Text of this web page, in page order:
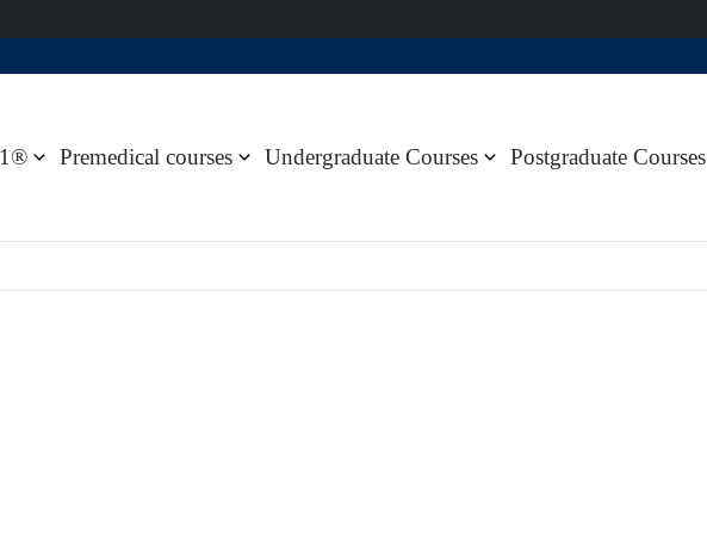
Premedical courses Undergraduate Courses Postgraduate Courses